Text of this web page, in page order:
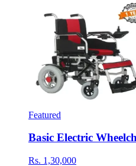
Featured
Basic Electric
Rs. 1,30,000